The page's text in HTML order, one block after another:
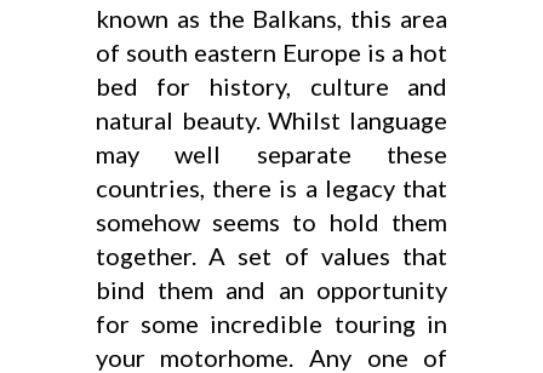
known as the Balkans, this area
of south eastern Europe is a hot
bed for history, culture and
natural beauty. Whilst language
may well separate these
countries, there is a legacy that
somehow seems to hold them
together. A set of values that
bind them and an opportunity
for some incredible touring in
your motorhome. Any one of